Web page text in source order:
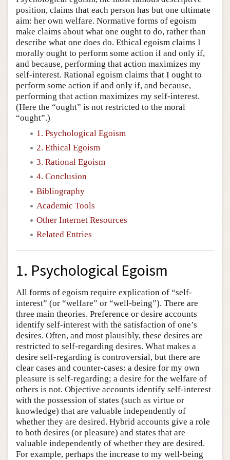
position, claims that each person has but one ultimate
aim: her own welfare. Normative forms of egoism
make claims about what one ought to do, rather than
describe what one does do. Ethical egoism claims I
morally ought to perform some action if and only if,
and because, performing that action maximizes my
self-interest. Rational egoism claims that I ought to
perform some action if and only if, and because,
performing that action maximizes my self-interest.
(Here the “ought” is not restricted to the moral
“ought”.)
1. Psychological Egoism
2. Ethical Egoism
3. Rational Egoism
4. Conclusion
Bibliography
Academic Tools
Other Internet Resources
Related Entries
1. Psychological Egoism
All forms of egoism require explication of “self-
interest” (or “welfare” or “well-being”). There are
three main theories. Preference or desire accounts
identify self-interest with the satisfaction of one’s
desires. Often, and most plausibly, these desires are
restricted to self-regarding desires. What makes a
desire self-regarding is controversial, but there are
clear cases and counter-cases: a desire for my own
pleasure is self-regarding; a desire for the welfare of
others is not. Objective accounts identify self-interest
with the possession of states (such as virtue or
knowledge) that are valuable independently of
whether they are desired. Hybrid accounts give a role
to both desires (or pleasure) and states that are
valuable independently of whether they are desired.
For example, perhaps the increase to my well-being